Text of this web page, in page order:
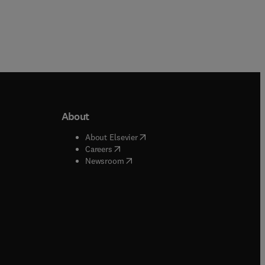
window
window
About
About Elsevier( opens in new tab/window
Careers( opens in new tab/window
Newsroom( opens in new tab/window